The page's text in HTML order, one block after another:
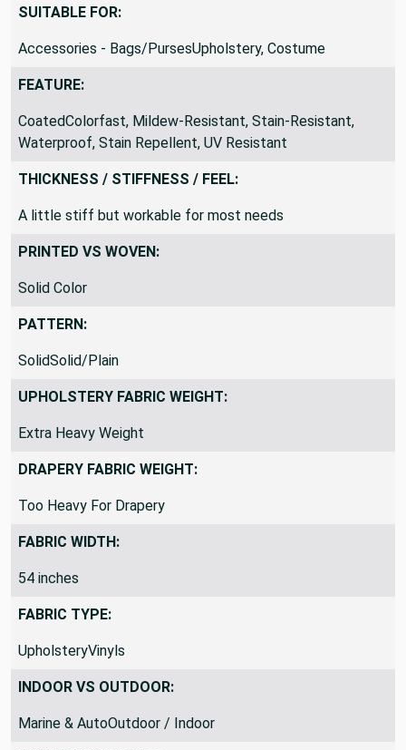
SUITABLE FOR:
Accessories - Bags/PursesUpholstery, Costume
FEATURE:
CoatedColorfast, Mildew-Resistant, Stain-Resistant,
Waterproof, Stain Repellent, UV Resistant
THICKNESS / STIFFNESS / FEEL:
A little stiff but workable for most needs
PRINTED VS WOVEN:
Solid Color
PATTERN:
SolidSolid/Plain
UPHOLSTERY FABRIC WEIGHT:
Extra Heavy Weight
DRAPERY FABRIC WEIGHT:
Too Heavy For Drapery
FABRIC WIDTH:
54 inches
FABRIC TYPE:
UpholsteryVinyls
INDOOR VS OUTDOOR:
Marine & AutoOutdoor / Indoor